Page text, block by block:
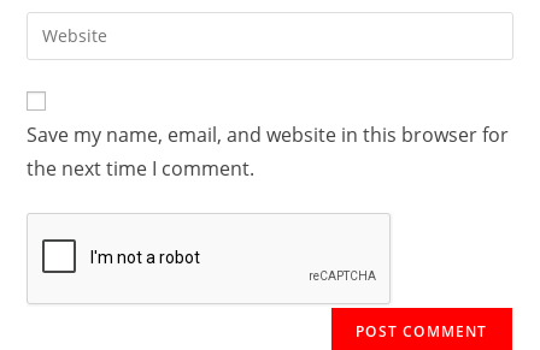
comment
email
address
comment
Enter
your
website
URL
(optional)
Save my name, email, and website in this browser for
the next time I comment.